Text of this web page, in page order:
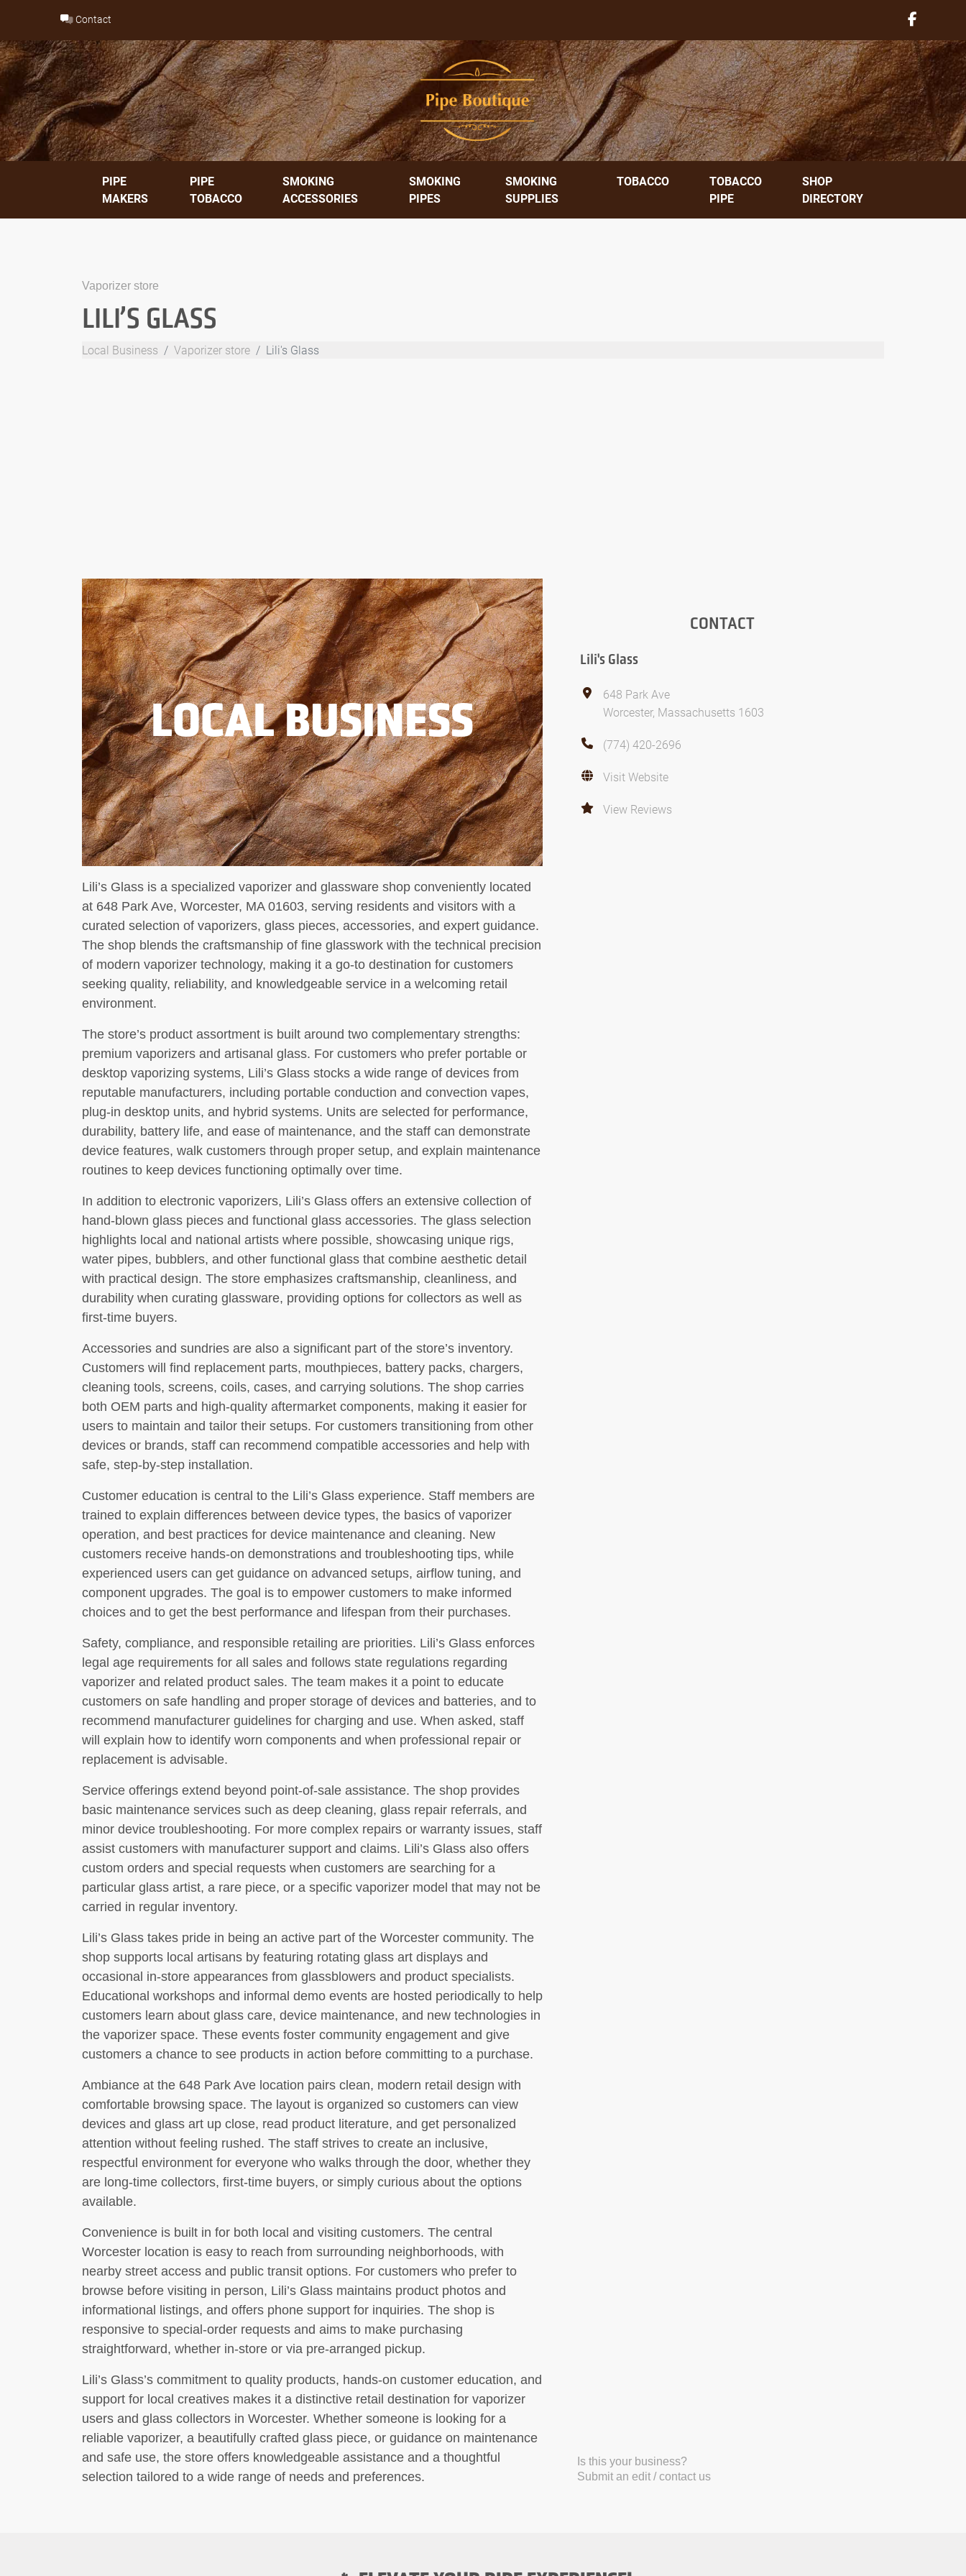
content
Contact
PIPE
MAKERS
PIPE
TOBACCO
SMOKING
ACCESSORIES
SMOKING
PIPES
SMOKING
SUPPLIES
TOBACCO
TOBACCO
PIPE
SHOP
DIRECTORY
Vaporizer store
LILI’S GLASS
Local Business Vaporizer store Lili's Glass
LOCAL BUSINESS
Lili’s Glass is a specialized vaporizer and glassware shop conveniently located
at 648 Park Ave, Worcester, MA 01603, serving residents and visitors with a
curated selection of vaporizers, glass pieces, accessories, and expert guidance.
The shop blends the craftsmanship of fine glasswork with the technical precision
of modern vaporizer technology, making it a go-to destination for customers
seeking quality, reliability, and knowledgeable service in a welcoming retail
environment.
The store’s product assortment is built around two complementary strengths:
premium vaporizers and artisanal glass. For customers who prefer portable or
desktop vaporizing systems, Lili’s Glass stocks a wide range of devices from
reputable manufacturers, including portable conduction and convection vapes,
plug-in desktop units, and hybrid systems. Units are selected for performance,
durability, battery life, and ease of maintenance, and the staff can demonstrate
device features, walk customers through proper setup, and explain maintenance
routines to keep devices functioning optimally over time.
In addition to electronic vaporizers, Lili’s Glass offers an extensive collection of
hand-blown glass pieces and functional glass accessories. The glass selection
highlights local and national artists where possible, showcasing unique rigs,
water pipes, bubblers, and other functional glass that combine aesthetic detail
with practical design. The store emphasizes craftsmanship, cleanliness, and
durability when curating glassware, providing options for collectors as well as
first-time buyers.
Accessories and sundries are also a significant part of the store’s inventory.
Customers will find replacement parts, mouthpieces, battery packs, chargers,
cleaning tools, screens, coils, cases, and carrying solutions. The shop carries
both OEM parts and high-quality aftermarket components, making it easier for
users to maintain and tailor their setups. For customers transitioning from other
devices or brands, staff can recommend compatible accessories and help with
safe, step-by-step installation.
Customer education is central to the Lili’s Glass experience. Staff members are
trained to explain differences between device types, the basics of vaporizer
operation, and best practices for device maintenance and cleaning. New
customers receive hands-on demonstrations and troubleshooting tips, while
experienced users can get guidance on advanced setups, airflow tuning, and
component upgrades. The goal is to empower customers to make informed
choices and to get the best performance and lifespan from their purchases.
Safety, compliance, and responsible retailing are priorities. Lili’s Glass enforces
legal age requirements for all sales and follows state regulations regarding
vaporizer and related product sales. The team makes it a point to educate
customers on safe handling and proper storage of devices and batteries, and to
recommend manufacturer guidelines for charging and use. When asked, staff
will explain how to identify worn components and when professional repair or
replacement is advisable.
Service offerings extend beyond point-of-sale assistance. The shop provides
basic maintenance services such as deep cleaning, glass repair referrals, and
minor device troubleshooting. For more complex repairs or warranty issues, staff
assist customers with manufacturer support and claims. Lili’s Glass also offers
custom orders and special requests when customers are searching for a
particular glass artist, a rare piece, or a specific vaporizer model that may not be
carried in regular inventory.
Lili’s Glass takes pride in being an active part of the Worcester community. The
shop supports local artisans by featuring rotating glass art displays and
occasional in-store appearances from glassblowers and product specialists.
Educational workshops and informal demo events are hosted periodically to help
customers learn about glass care, device maintenance, and new technologies in
the vaporizer space. These events foster community engagement and give
customers a chance to see products in action before committing to a purchase.
Ambiance at the 648 Park Ave location pairs clean, modern retail design with
comfortable browsing space. The layout is organized so customers can view
devices and glass art up close, read product literature, and get personalized
attention without feeling rushed. The staff strives to create an inclusive,
respectful environment for everyone who walks through the door, whether they
are long-time collectors, first-time buyers, or simply curious about the options
available.
Convenience is built in for both local and visiting customers. The central
Worcester location is easy to reach from surrounding neighborhoods, with
nearby street access and public transit options. For customers who prefer to
browse before visiting in person, Lili’s Glass maintains product photos and
informational listings, and offers phone support for inquiries. The shop is
responsive to special-order requests and aims to make purchasing
straightforward, whether in-store or via pre-arranged pickup.
Lili’s Glass’s commitment to quality products, hands-on customer education, and
support for local creatives makes it a distinctive retail destination for vaporizer
users and glass collectors in Worcester. Whether someone is looking for a
reliable vaporizer, a beautifully crafted glass piece, or guidance on maintenance
and safe use, the store offers knowledgeable assistance and a thoughtful
selection tailored to a wide range of needs and preferences.
CONTACT
Lili's Glass
648 Park Ave
Worcester, Massachusetts 1603
(774) 420-2696
Visit Website
View Reviews
Is this your business?
Submit an edit / contact us